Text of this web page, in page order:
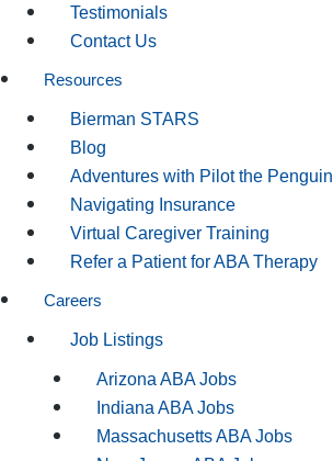
Testimonials
Contact Us
Resources
Bierman STARS
Blog
Adventures with Pilot the Penguin
Navigating Insurance
Virtual Caregiver Training
Refer a Patient for ABA Therapy
Careers
Job Listings
Arizona ABA Jobs
Indiana ABA Jobs
Massachusetts ABA Jobs